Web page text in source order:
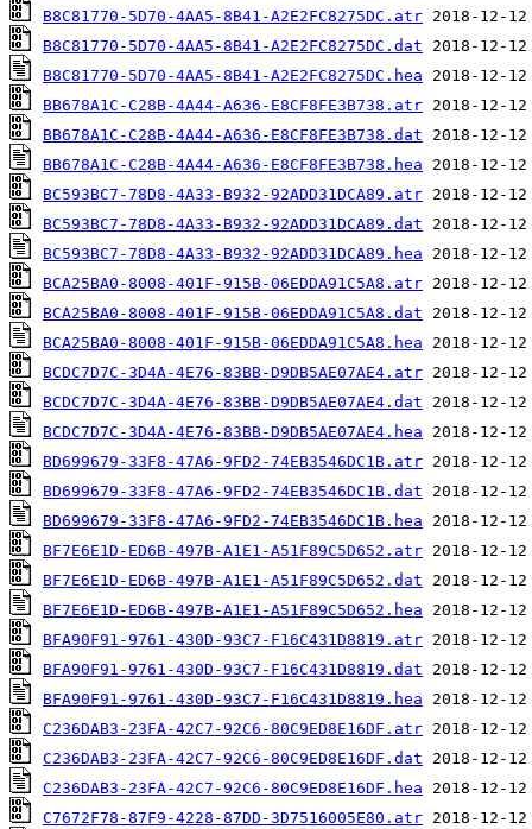
B8C81770-5D70-4AA5-8B41-A2E2FC8275DC.atr
B8C81770-5D70-4AA5-8B41-A2E2FC8275DC.dat
B8C81770-5D70-4AA5-8B41-A2E2FC8275DC.hea
BB678A1C-C28B-4A44-A636-E8CF8FE3B738.atr
BB678A1C-C28B-4A44-A636-E8CF8FE3B738.dat
BB678A1C-C28B-4A44-A636-E8CF8FE3B738.hea
BC593BC7-78D8-4A33-B932-92ADD31DCA89.atr
BC593BC7-78D8-4A33-B932-92ADD31DCA89.dat
BC593BC7-78D8-4A33-B932-92ADD31DCA89.hea
BCA25BA0-8008-401F-915B-06EDDA91C5A8.atr
BCA25BA0-8008-401F-915B-06EDDA91C5A8.dat
BCA25BA0-8008-401F-915B-06EDDA91C5A8.hea
BCDC7D7C-3D4A-4E76-83BB-D9DB5AE07AE4.atr
BCDC7D7C-3D4A-4E76-83BB-D9DB5AE07AE4.dat
BCDC7D7C-3D4A-4E76-83BB-D9DB5AE07AE4.hea
BD699679-33F8-47A6-9FD2-74EB3546DC1B.atr
BD699679-33F8-47A6-9FD2-74EB3546DC1B.dat
BD699679-33F8-47A6-9FD2-74EB3546DC1B.hea
BF7E6E1D-ED6B-497B-A1E1-A51F89C5D652.atr
BF7E6E1D-ED6B-497B-A1E1-A51F89C5D652.dat
BF7E6E1D-ED6B-497B-A1E1-A51F89C5D652.hea
BFA90F91-9761-430D-93C7-F16C431D8819.atr
BFA90F91-9761-430D-93C7-F16C431D8819.dat
BFA90F91-9761-430D-93C7-F16C431D8819.hea
C236DAB3-23FA-42C7-92C6-80C9ED8E16DF.atr
C236DAB3-23FA-42C7-92C6-80C9ED8E16DF.dat
C236DAB3-23FA-42C7-92C6-80C9ED8E16DF.hea
C7672F78-87F9-4228-87DD-3D7516005E80.atr